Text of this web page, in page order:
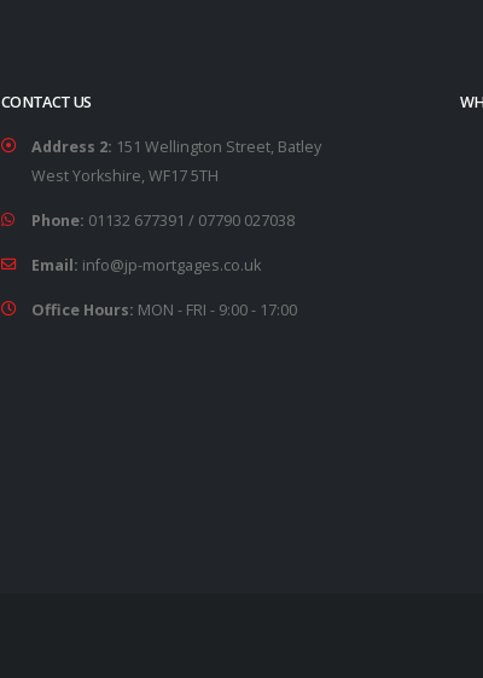
CONTACT US
Address 2: 151 Wellington Street, Batley
West Yorkshire, WF17 5TH
Phone: 01132 677391 / 07790 027038
Email: info@jp-mortgages.co.uk
Office Hours: MON - FRI - 9:00 - 17:00